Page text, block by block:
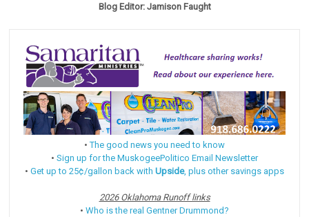
Blog Editor: Jamison Faught
•The good news you need to know
• Sign up for the MuskogeePolitico Email Newsletter
• Get up to 25¢/gallon back with Upside, plus other savings apps
2026 Oklahoma Runoff links
• Who is the real Gentner Drummond?